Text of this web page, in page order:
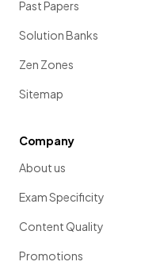
Past Papers
Solution Banks
Zen Zones
Sitemap
Company
About us
Exam Specificity
Content Quality
Promotions